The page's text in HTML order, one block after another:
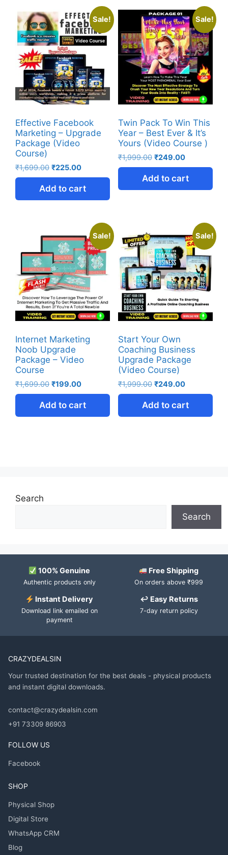
Sale!
Effective Facebook
Marketing – Upgrade
Package (Video
Course)
₹1,699.00 ₹225.00
Add to cart
Sale!
Twin Pack To Win This
Year – Best Ever & It’s
Yours (Video Course )
₹1,999.00 ₹249.00
Add to cart
Sale!
Internet Marketing
Noob Upgrade
Package – Video
Course
₹1,699.00 ₹199.00
Add to cart
Sale!
Start Your Own
Coaching Business
Upgrade Package
(Video Course)
₹1,999.00 ₹249.00
Add to cart
Search
Search
100% Genuine
Authentic products only
Free Shipping
On orders above ₹999
Instant Delivery
Download link emailed on
payment
↩ Easy Returns
7-day return policy
CRAZYDEALSIN
Your trusted destination for the best deals - physical products
and instant digital downloads.
contact@crazydealsin.com
+91 73309 86903
FOLLOW US
Facebook
SHOP
Physical Shop
Digital Store
WhatsApp CRM
Blog